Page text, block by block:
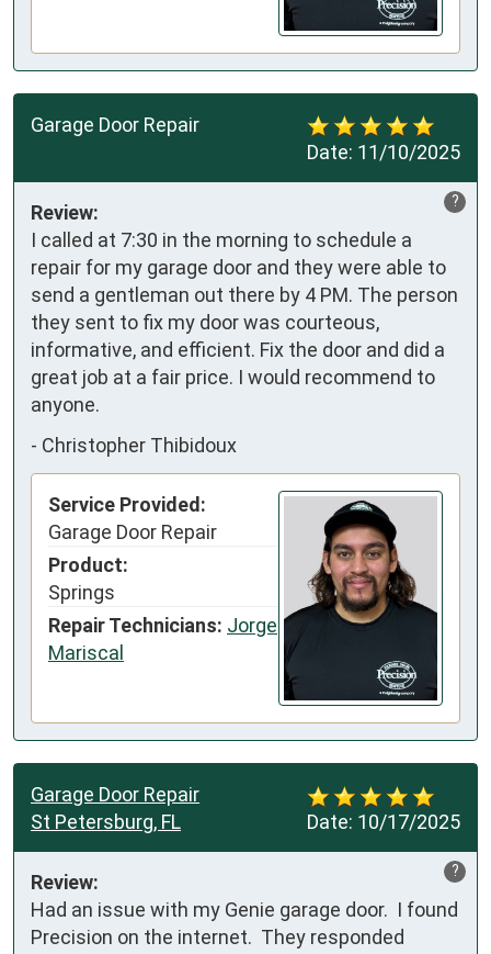
Date: 11/10/2025
Garage Door Repair
?
Review:
I called at 7:30 in the morning to schedule a
repair for my garage door and they were able to
send a gentleman out there by 4 PM. The person
they sent to fix my door was courteous,
informative, and efficient. Fix the door and did a
great job at a fair price. I would recommend to
anyone.
- Christopher Thibidoux
Service Provided:
Garage Door Repair
Product:
Springs
Repair Technicians: Jorge
Mariscal
Date: 10/17/2025
Garage Door Repair
St Petersburg, FL
?
Review:
Had an issue with my Genie garage door.  I found
Precision on the internet.  They responded